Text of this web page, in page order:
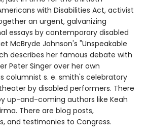
with Disabilities Act, activist
an urgent, galvanizing
essays by contemporary disabled
McBryde Johnson's "Unspeakable
describes her famous debate with
Peter Singer over her own
columnist s. e. smith's celebratory
by disabled performers. There
up-and-coming authors like Keah
There are blog posts,
and testimonies to Congress.